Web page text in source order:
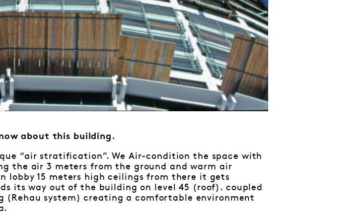
about this building.
“air stratification”. We Air-condition the space with
the air 3 meters from the ground and warm air
15 meters high ceilings from there it gets
its way out of the building on level 45 (roof). coupled
(Rehau system) creating a comfortable environment